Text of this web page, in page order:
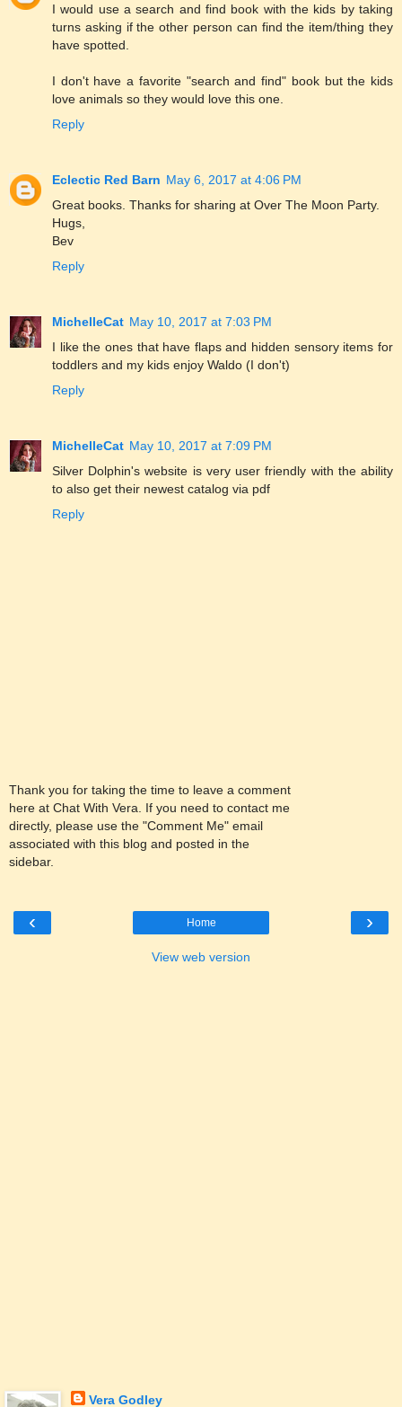
I would use a search and find book with the kids by taking
turns asking if the other person can find the item/thing they
have spotted.
I don't have a favorite "search and find" book but the kids
love animals so they would love this one.
Reply
Eclectic Red Barn May 6, 2017 at 4:06 PM
Great books. Thanks for sharing at Over The Moon Party.
Hugs,
Bev
Reply
MichelleCat May 10, 2017 at 7:03 PM
I like the ones that have flaps and hidden sensory items for
toddlers and my kids enjoy Waldo (I don't)
Reply
MichelleCat May 10, 2017 at 7:09 PM
Silver Dolphin's website is very user friendly with the ability
to also get their newest catalog via pdf
Reply
Thank you for taking the time to leave a comment
here at Chat With Vera. If you need to contact me
directly, please use the "Comment Me" email
associated with this blog and posted in the
sidebar.
‹ ›
Home
View web version
Vera Godley